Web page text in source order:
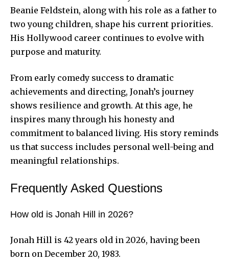
Beanie Feldstein, along with his role as a father to
two young children, shape his current priorities.
His Hollywood career continues to evolve with
purpose and maturity.
From early comedy success to dramatic
achievements and directing, Jonah’s journey
shows resilience and growth. At this age, he
inspires many through his honesty and
commitment to balanced living. His story reminds
us that success includes personal well-being and
meaningful relationships.
Frequently Asked Questions
How old is Jonah Hill in 2026?
Jonah Hill is 42 years old in 2026, having been
born on December 20, 1983.